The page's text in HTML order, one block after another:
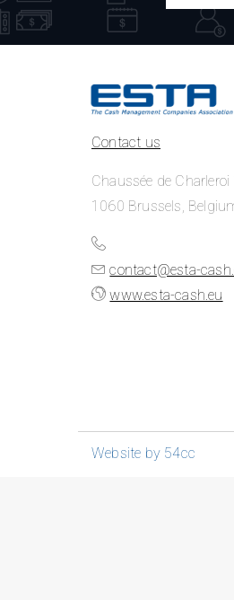
Contact us
Chaussée de
1060 Brussels,
contact@esta-
www.esta-cash.eu
Website by 54cc